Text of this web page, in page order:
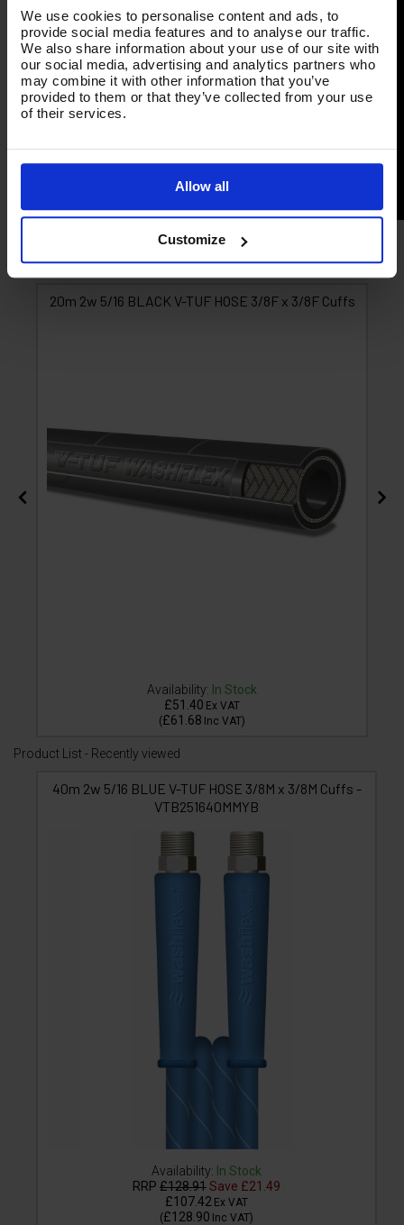
We use cookies to personalise content and ads, to
provide social media features and to analyse our traffic.
We also share information about your use of our site with
our social media, advertising and analytics partners who
may combine it with other information that you’ve
provided to them or that they’ve collected from your use
of their services.
Allow all
Customize
Product List - Suggested
20m 2w 5/16 BLACK V-TUF HOSE 3/8F x 3/8F Cuffs
Availability: In Stock
£51.40 Ex VAT
(£61.68 Inc VAT)
Product List - Recently viewed
40m 2w 5/16 BLUE V-TUF HOSE 3/8M x 3/8M Cuffs -
VTB251640MMYB
Availability: In Stock
RRP £128.91Save £21.49
£107.42 Ex VAT
(£128.90 Inc VAT)